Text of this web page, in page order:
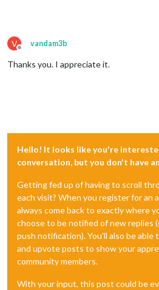
V
Offline
vandam3b
Thanks you. I appreciate it.
Hello! It looks like you're
conversation, but you don't have
Getting fed up of having to scroll
each visit? When you register for an
always come back to exactly where
choose to be notified of new replies
push notification). You'll also be able
and upvote posts to show your
community members.
With your input, this post could be